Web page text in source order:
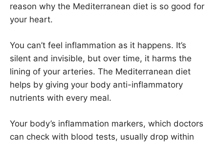
reason why the Mediterranean diet is so good for
your heart.
You can’t feel inflammation as it happens. It’s
silent and invisible, but over time, it harms the
lining of your arteries. The Mediterranean diet
helps by giving your body anti-inflammatory
nutrients with every meal.
Your body’s inflammation markers, which doctors
can check with blood tests, usually drop within